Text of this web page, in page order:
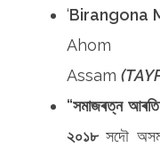
‘Birangona
Ahom
Assam
“সমাজৰত্ন আৰতি
২০১৮সদৌ অসম